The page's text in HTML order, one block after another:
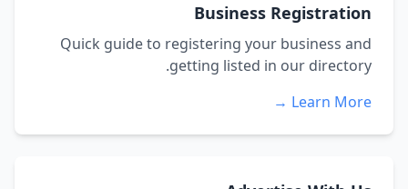
Business Registration
Quick guide to registering your business and
getting listed in our directory.
Learn More →